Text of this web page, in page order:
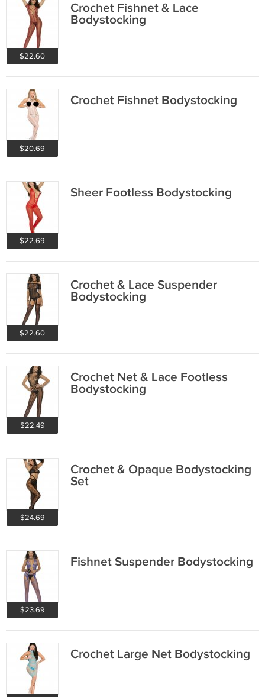
$22.60
Crochet Fishnet & Lace
Bodystocking
$20.69
Crochet Fishnet Bodystocking
$22.69
Sheer Footless Bodystocking
$22.60
Crochet & Lace Suspender
Bodystocking
$22.49
Crochet Net & Lace Footless
Bodystocking
$24.69
Crochet & Opaque Bodystocking
Set
$23.69
Fishnet Suspender Bodystocking
Crochet Large Net Bodystocking